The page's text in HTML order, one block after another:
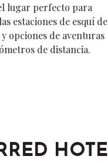
e historia de las
ha sido un destino
al mar desde 1923.
frente al mar,
en cabañas